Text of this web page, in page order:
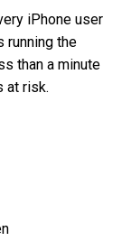
iPhone user
running the
than a minute
at risk.